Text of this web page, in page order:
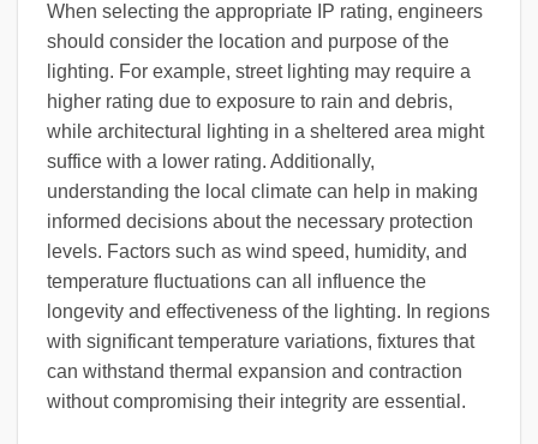
When selecting the appropriate IP rating, engineers
should consider the location and purpose of the
lighting. For example, street lighting may require a
higher rating due to exposure to rain and debris,
while architectural lighting in a sheltered area might
suffice with a lower rating. Additionally,
understanding the local climate can help in making
informed decisions about the necessary protection
levels. Factors such as wind speed, humidity, and
temperature fluctuations can all influence the
longevity and effectiveness of the lighting. In regions
with significant temperature variations, fixtures that
can withstand thermal expansion and contraction
without compromising their integrity are essential.